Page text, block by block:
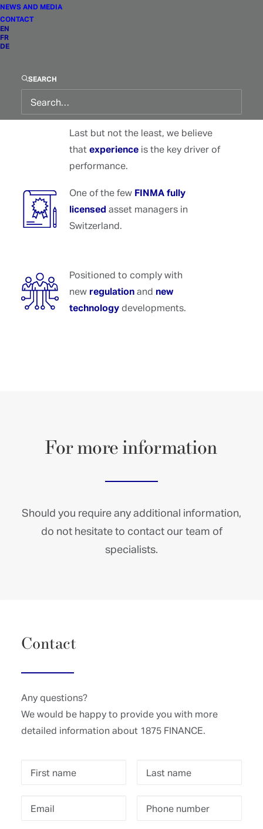
NEWS AND MEDIA
CONTACT
EN
FR
DE
SEARCH
Last but not the least, we believe
that experience is the key driver of
performance.
One of the few FINMA fully
licensed asset managers in
Switzerland.
Positioned to comply with
new regulationand new
technologydevelopments.
Formoreinformation
Should you require any additional information,
do not hesitate to contact our team of
specialists.
Contact
Any questions?
We would be happy to provide you with more
detailed information about 1875 FINANCE.